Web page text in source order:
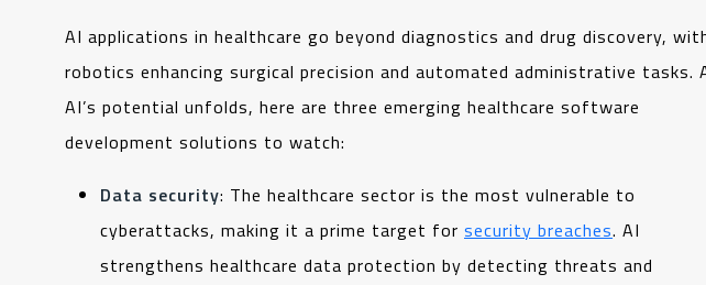
AI applications in healthcare go beyond diagnostics and drug discovery,
robotics enhancing surgical precision and automated administrative tasks.
AI’s potential unfolds, here are three emerging healthcare software
development solutions to watch:
Data security: The healthcare sector is the most vulnerable to
cyberattacks, making it a prime target forsecurity breaches. AI
strengthens healthcare data protection by detecting threats and